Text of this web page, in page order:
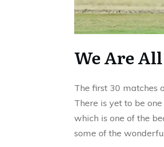
We Are
The first 30 matches
There is yet to be
which is one of the
some of the